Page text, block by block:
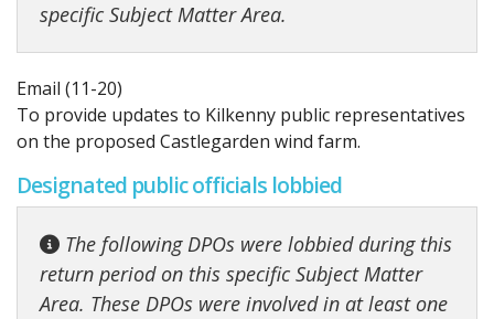
specific Subject Matter Area.
Email (11-20)
To provide updates to Kilkenny public representatives
on the proposed Castlegarden wind farm.
Designated public officials lobbied
The following DPOs were lobbied during this
return period on this specific Subject Matter
Area. These DPOs were involved in at least one